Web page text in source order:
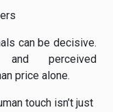
can be decisive.
and perceived
price alone.
touch isn’t just